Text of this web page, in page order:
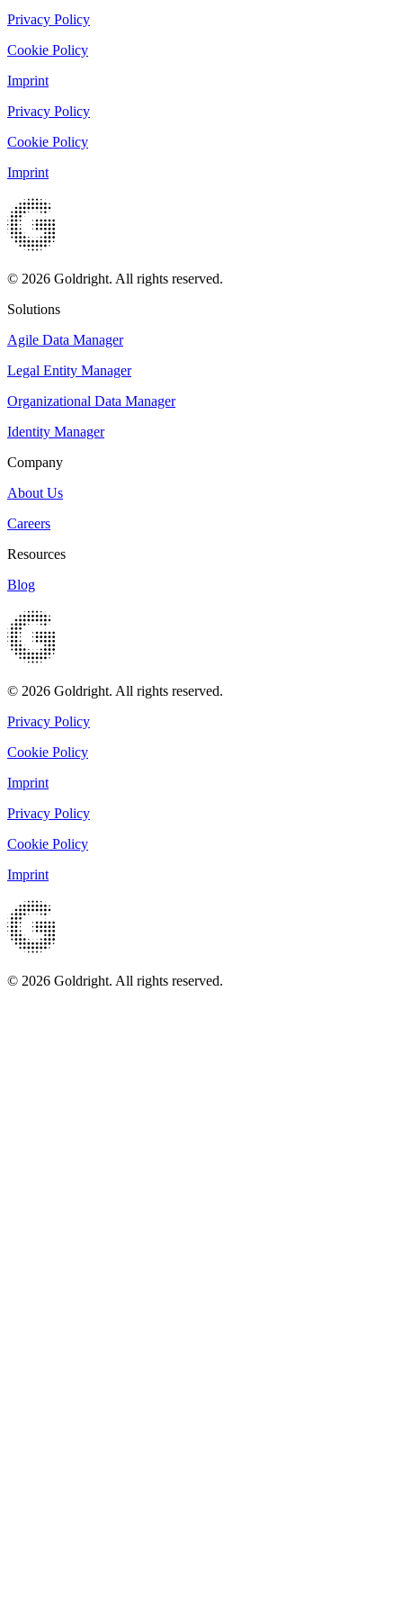
Privacy Policy
Cookie Policy
Imprint
Privacy Policy
Cookie Policy
Imprint
© 2026 Goldright. All rights reserved.
Solutions
Agile Data Manager
Legal Entity Manager
Organizational Data Manager
Identity Manager
Company
About Us
Careers
Resources
Blog
© 2026 Goldright. All rights reserved.
Privacy Policy
Cookie Policy
Imprint
Privacy Policy
Cookie Policy
Imprint
© 2026 Goldright. All rights reserved.